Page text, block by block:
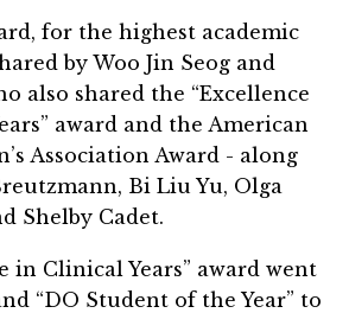
for the highest academic
by Woo Jin Seog and
also shared the “Excellence
award and the American
Association Award - along
Bi Liu Yu, Olga
Shelby Cadet.
in Clinical Years” award went
“DO Student of the Year” to